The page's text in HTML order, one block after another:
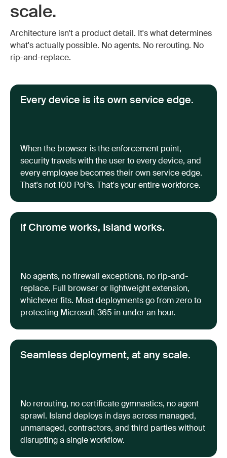
scale.
Architecture isn't a product detail. It's what determines
what's actually possible. No agents. No rerouting. No
rip-and-replace.
Every device is its own service edge.
When the browser is the enforcement point,
security travels with the user to every device, and
every employee becomes their own service edge.
That's not 100 PoPs. That's your entire workforce.
If Chrome works, Island works.
No agents, no firewall exceptions, no rip-and-
replace. Full browser or lightweight extension,
whichever fits. Most deployments go from zero to
protecting Microsoft 365 in under an hour.
Seamless deployment, at any scale.
No rerouting, no certificate gymnastics, no agent
sprawl. Island deploys in days across managed,
unmanaged, contractors, and third parties without
disrupting a single workflow.